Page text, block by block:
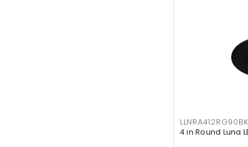
LLNRA412RG90BK
4 in Round Luna